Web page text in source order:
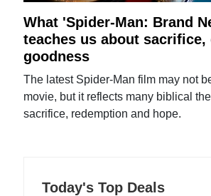
What 'Spider-Man: Brand
teaches us about sacrifice,
goodness
The latest Spider-Man film may not
movie, but it reflects many biblical
sacrifice, redemption and hope.
Today's Top Deals